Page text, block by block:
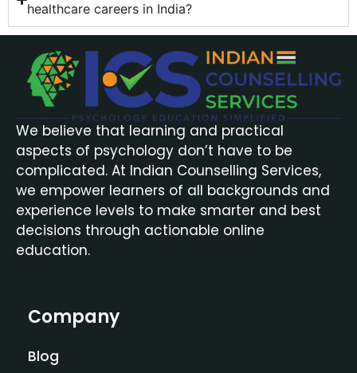
healthcare careers in India?
We believe that learning and practical
aspects of psychology don’t have to be
complicated. At Indian Counselling Services,
we empower learners of all backgrounds and
experience levels to make smarter and best
decisions through actionable online
education.
Company
Blog